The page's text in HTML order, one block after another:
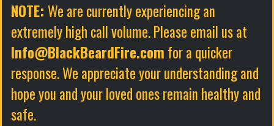
NOTE: We are currently experiencing an
extremely high call volume. Please email us at
Info@BlackBeardFire.com for a quicker
response. We appreciate your understanding and
hope you and your loved ones remain healthy and
safe.